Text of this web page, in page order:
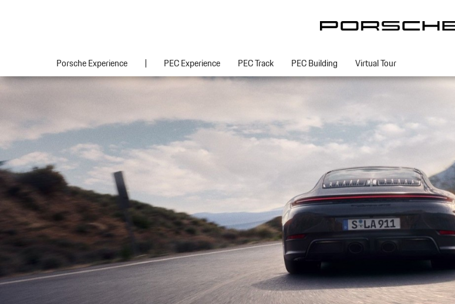
Porsche Experience PEC Experience PEC Track PEC Building Virtual Tour